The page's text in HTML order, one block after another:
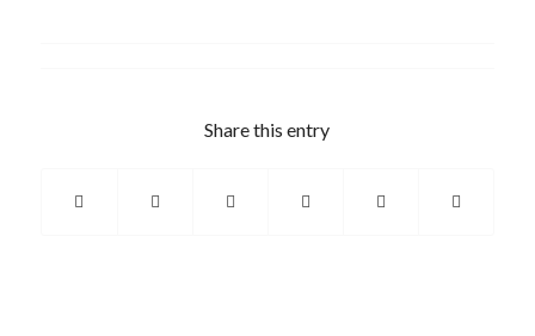
Share this entry